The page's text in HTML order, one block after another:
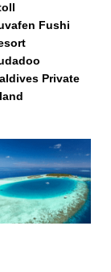
Fushi
Private